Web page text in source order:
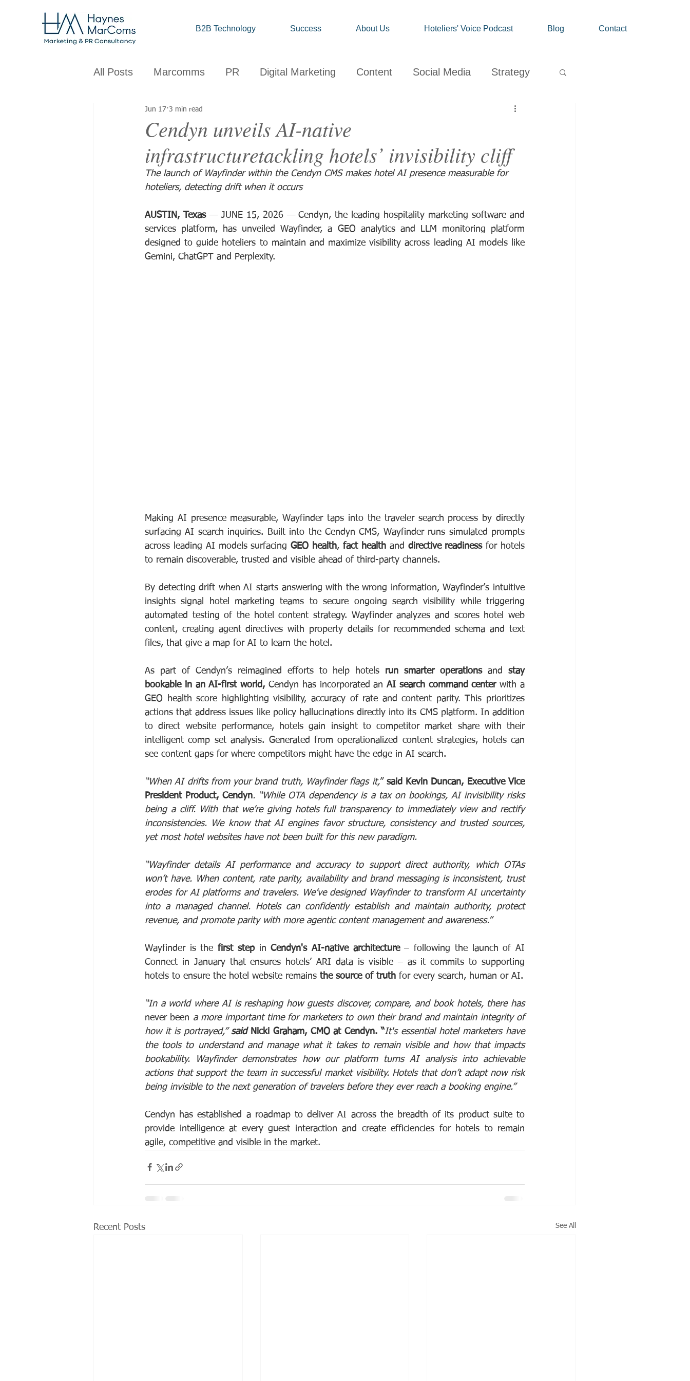
B2B Technology Success About Us Hoteliers' Voice Podcast Blog Contact
All Posts Marcomms PR Digital Marketing Content Social Media Strategy
Corporate B2B
Design Observations Client News Travel Market Life
Cendyn unveils AI-native
infrastructuretackling hotels’ invisibility cliff
Jun 17 3 min read
The launch of Wayfinder within the Cendyn CMS makes hotel AI presence measurable for
hoteliers, detecting drift when it occurs
AUSTIN, Texas — JUNE 15, 2026 — Cendyn, the leading hospitality marketing software and
services platform, has unveiled Wayfinder, a GEO analytics and LLM monitoring platform
designed to guide hoteliers to maintain and maximize visibility across leading AI models like
Gemini, ChatGPT and Perplexity.
Making AI presence measurable, Wayfinder taps into the traveler search process by directly
surfacing AI search inquiries. Built into the Cendyn CMS, Wayfinder runs simulated prompts
across leading AI models surfacing GEO health, fact health and directive readiness for hotels
to remain discoverable, trusted and visible ahead of third-party channels.
By detecting drift when AI starts answering with the wrong information, Wayfinder’s intuitive
insights signal hotel marketing teams to secure ongoing search visibility while triggering
automated testing of the hotel content strategy. Wayfinder analyzes and scores hotel web
content, creating agent directives with property details for recommended schema and text
files, that give a map for AI to learn the hotel.
As part of Cendyn’s reimagined efforts to help hotels run smarter operations and stay
bookable in an AI-first world, Cendyn has incorporated an AI search command center with a
GEO health score highlighting visibility, accuracy of rate and content parity. This prioritizes
actions that address issues like policy hallucinations directly into its CMS platform. In addition
to direct website performance, hotels gain insight to competitor market share with their
intelligent comp set analysis. Generated from operationalized content strategies, hotels can
see content gaps for where competitors might have the edge in AI search.
“When AI drifts from your brand truth, Wayfinder flags it,” said Kevin Duncan, Executive Vice
President Product, Cendyn. “While OTA dependency is a tax on bookings, AI invisibility risks
being a cliff. With that we’re giving hotels full transparency to immediately view and rectify
inconsistencies. We know that AI engines favor structure, consistency and trusted sources,
yet most hotel websites have not been built for this new paradigm.
“Wayfinder details AI performance and accuracy to support direct authority, which OTAs
won’t have. When content, rate parity, availability and brand messaging is inconsistent, trust
erodes for AI platforms and travelers. We’ve designed Wayfinder to transform AI uncertainty
into a managed channel. Hotels can confidently establish and maintain authority, protect
revenue, and promote parity with more agentic content management and awareness.”
Wayfinder is the first step in Cendyn's AI-native architecture – following the launch of AI
Connect in January that ensures hotels’ ARI data is visible – as it commits to supporting
hotels to ensure the hotel website remains the source of truth for every search, human or AI.
“In a world where AI is reshaping how guests discover, compare, and book hotels, there has
never been a more important time for marketers to own their brand and maintain integrity of
how it is portrayed,” said Nicki Graham, CMO at Cendyn. “It's essential hotel marketers have
the tools to understand and manage what it takes to remain visible and how that impacts
bookability. Wayfinder demonstrates how our platform turns AI analysis into achievable
actions that support the team in successful market visibility. Hotels that don’t adapt now risk
being invisible to the next generation of travelers before they ever reach a booking engine.”
Cendyn has established a roadmap to deliver AI across the breadth of its product suite to
provide intelligence at every guest interaction and create efficiencies for hotels to remain
agile, competitive and visible in the market.
Recent Posts See All